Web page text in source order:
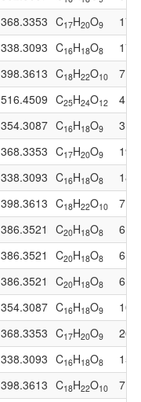
368.3353 C17H20O9
17
338.3093 C16H18O8
17
398.3613 C18H22O10
7
516.4509 C25H24O12
4
354.3087 C16H18O9
31
368.3353 C17H20O9
19
338.3093 C16H18O8
18
398.3613 C18H22O10
7
386.3521 C20H18O8
6
386.3521 C20H18O8
6
386.3521 C20H18O8
6
354.3087 C16H18O9
102
368.3353 C17H20O9
20
338.3093 C16H18O8
15
398.3613 C18H22O10
7